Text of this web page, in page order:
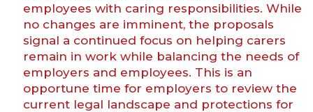
employees with caring responsibilities. While
no changes are imminent, the proposals
signal a continued focus on helping carers
remain in work while balancing the needs of
employers and employees. This is an
opportune time for employers to review the
current legal landscape and protections for